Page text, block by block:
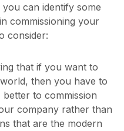
can identify some
commissioning your
consider:
that if you want to
then you have to
to commission
company rather than
that are the modern